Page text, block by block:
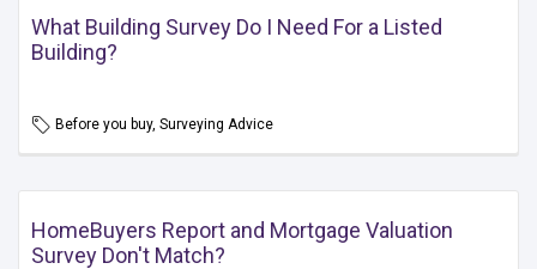
What Building Survey Do I Need For a Listed
Building?
Before you buy, Surveying Advice
HomeBuyers Report and Mortgage Valuation
Survey Don't Match?